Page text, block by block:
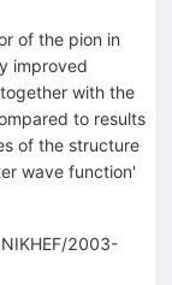
of the pion in
improved
with the
to results
of the structure
wave function'
2003-